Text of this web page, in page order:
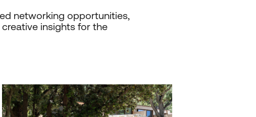
networking opportunities,
insights for the